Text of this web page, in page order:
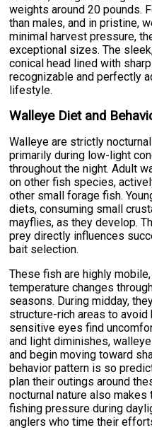
weights around 20 pounds.
than males, and in pristine,
minimal harvest pressure,
exceptional sizes. The
conical head lined with
recognizable and perfectly
lifestyle.
Walleye Diet and
Walleye are strictly
primarily during low-light
throughout the night. Adult
on other fish species,
other small forage fish.
diets, consuming small
mayflies, as they develop.
prey directly influences
bait selection.
These fish are highly
temperature changes
seasons. During midday,
structure-rich areas to
sensitive eyes find
and light diminishes,
and begin moving toward
behavior pattern is so
plan their outings around
nocturnal nature also
fishing pressure during
anglers who time their